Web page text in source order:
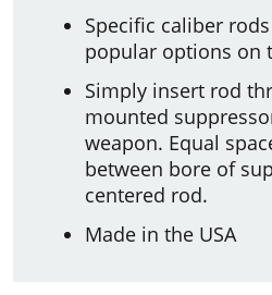
Specific caliber
popular options on
Simply insert rod
mounted
weapon. Equal
between bore of
centered rod.
Made in the USA